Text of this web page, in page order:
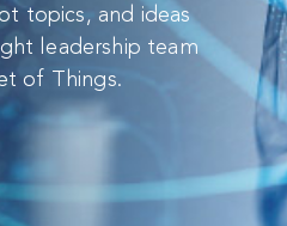
topics, and ideas
leadership team
of Things.